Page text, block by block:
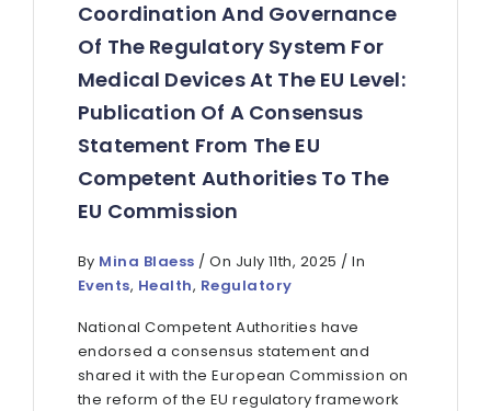
Coordination And Governance
Of The Regulatory System For
Medical Devices At The EU Level:
Publication Of A Consensus
Statement From The EU
Competent Authorities To The
EU Commission
By Mina Blaess / On July 11th, 2025 / In
Events, Health, Regulatory
National Competent Authorities have
endorsed a consensus statement and
shared it with the European Commission on
the reform of the EU regulatory framework